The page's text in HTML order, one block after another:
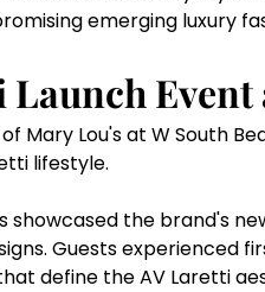
emerging luxury
Event
Mary Lou's at W South
lifestyle.
showcased the brand's
Guests experienced
define the AV Laretti